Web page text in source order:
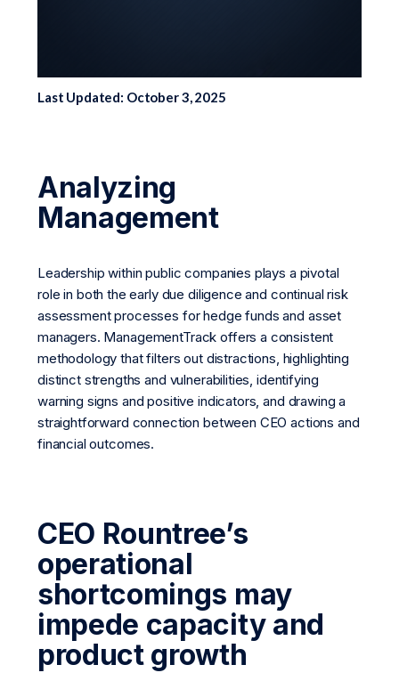
Last Updated: October 3, 2025
Analyzing
Management
Leadership within public companies plays a pivotal
role in both the early due diligence and continual risk
assessment processes for hedge funds and asset
managers. ManagementTrack offers a consistent
methodology that filters out distractions, highlighting
distinct strengths and vulnerabilities, identifying
warning signs and positive indicators, and drawing a
straightforward connection between CEO actions and
financial outcomes.
CEO Rountree’s
operational
shortcomings may
impede capacity and
product growth